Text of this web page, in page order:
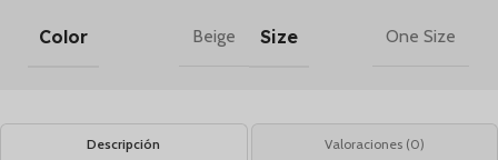
Color Beige Size One Size
Descripción Valoraciones (0)